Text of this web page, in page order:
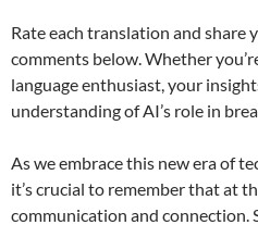
Rate each translation and share
comments below. Whether
language enthusiast, your
understanding of AI’s role in
As we embrace this new era of
it’s crucial to remember that at
communication and connection.